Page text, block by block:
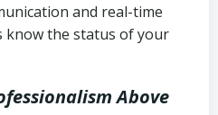
and real-time
know the status of your
Above